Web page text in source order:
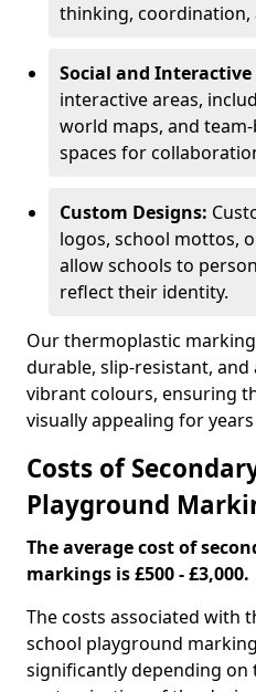
thinking, coordination,
Social and Interactive
interactive areas,
world maps, and
spaces for
Custom Designs:
logos, school mottos,
allow schools to
reflect their identity.
Our thermoplastic
durable, slip-resistant, and
vibrant colours, ensuring
visually appealing for
Costs of
Playground
The average cost of
markings is £500 - £3,000.
The costs associated with
school playground
significantly depending on